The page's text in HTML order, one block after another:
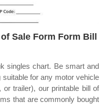
Sale Form Form Bill
singles chart. Be smart and
suitable for any motor vehicle
trailer), our printable bill of
that are commonly bought